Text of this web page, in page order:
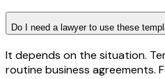
Do I need a lawyer to use these
It depends on the situation.
routine business agreements.